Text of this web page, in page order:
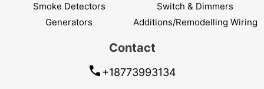
Smoke Detectors
Switch & Dimmers
Generators
Additions/Remodelling Wiring
Contact
+18773993134